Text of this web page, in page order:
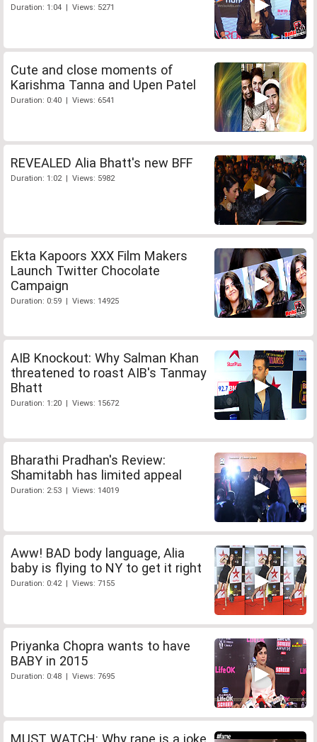
Duration: 1:04 | Views: 5271
Cute and close moments of
Karishma Tanna and Upen Patel
Duration: 0:40 | Views: 6541
REVEALED Alia Bhatt's new BFF
Duration: 1:02 | Views: 5982
Ekta Kapoors XXX Film Makers
Launch Twitter Chocolate
Campaign
Duration: 0:59 | Views: 14925
AIB Knockout: Why Salman Khan
threatened to roast AIB's Tanmay
Bhatt
Duration: 1:20 | Views: 15672
Bharathi Pradhan's Review:
Shamitabh has limited appeal
Duration: 2:53 | Views: 14019
Aww! BAD body language, Alia
baby is flying to NY to get it right
Duration: 0:42 | Views: 7155
Priyanka Chopra wants to have
BABY in 2015
Duration: 0:48 | Views: 7695
MUST WATCH: Why rape is a joke